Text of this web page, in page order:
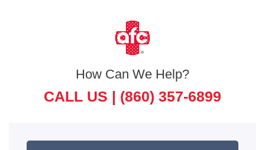
How Can We Help?
CALL US | (860) 357-6899